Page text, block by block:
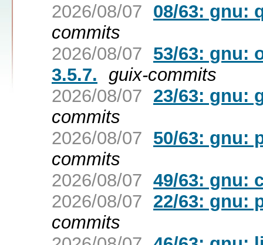
2026/08/07 08/63: gnu:
commits
2026/08/07 53/63: gnu:
3.5.7.
guix-commits
2026/08/07 23/63: gnu:
commits
2026/08/07 50/63: gnu:
commits
2026/08/07 49/63: gnu:
2026/08/07 22/63: gnu:
commits